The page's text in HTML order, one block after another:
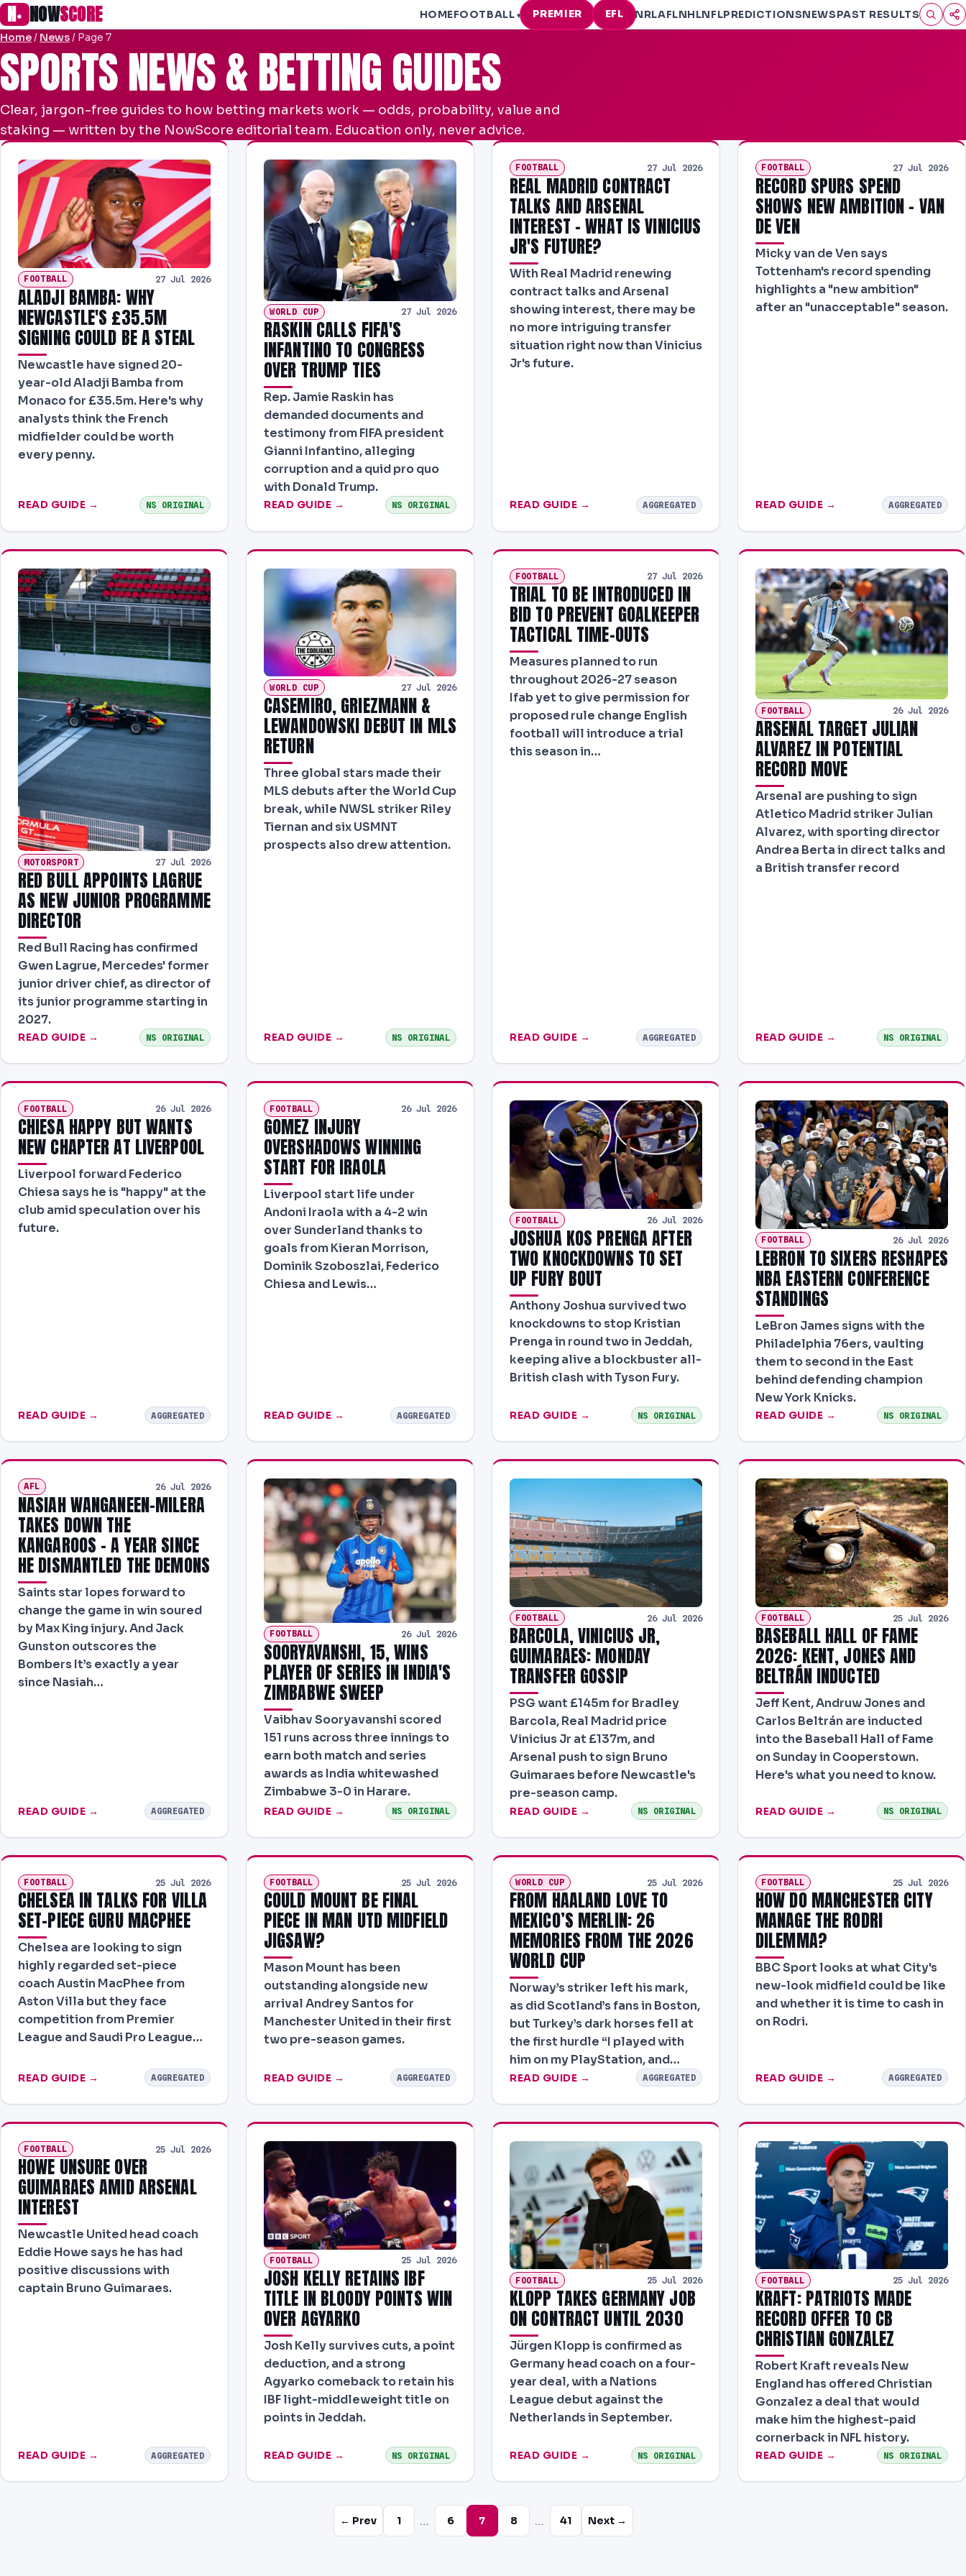
N● NOWSCORE HOMEFOOTBALL ▾ PREMIER EFL NRLAFLNHLNFLPREDICTIONSNEWSPAST RESULTS
Home/ News/ Page 7
SPORTS NEWS & BETTING GUIDES
Clear, jargon-free guides to how betting markets work — odds, probability, value and
staking — written by the NowScore editorial team. Education only, never advice.
FOOTBALL 27 Jul 2026
ALADJI BAMBA: WHY
NEWCASTLE'S £35.5M
SIGNING COULD BE A STEAL
Newcastle have signed 20-
year-old Aladji Bamba from
Monaco for £35.5m. Here's why
analysts think the French
midfielder could be worth
every penny.
READ GUIDE → NS ORIGINAL
WORLD CUP 27 Jul 2026
RASKIN CALLS FIFA'S
INFANTINO TO CONGRESS
OVER TRUMP TIES
Rep. Jamie Raskin has
demanded documents and
testimony from FIFA president
Gianni Infantino, alleging
corruption and a quid pro quo
with Donald Trump.
READ GUIDE → NS ORIGINAL
FOOTBALL 27 Jul 2026
REAL MADRID CONTRACT
TALKS AND ARSENAL
INTEREST - WHAT IS VINICIUS
JR'S FUTURE?
With Real Madrid renewing
contract talks and Arsenal
showing interest, there may be
no more intriguing transfer
situation right now than Vinicius
Jr's future.
READ GUIDE → AGGREGATED
FOOTBALL 27 Jul 2026
RECORD SPURS SPEND
SHOWS NEW AMBITION - VAN
DE VEN
Micky van de Ven says
Tottenham's record spending
highlights a "new ambition"
after an "unacceptable" season.
READ GUIDE → AGGREGATED
MOTORSPORT 27 Jul 2026
RED BULL APPOINTS LAGRUE
AS NEW JUNIOR PROGRAMME
DIRECTOR
Red Bull Racing has confirmed
Gwen Lagrue, Mercedes' former
junior driver chief, as director of
its junior programme starting in
2027.
READ GUIDE → NS ORIGINAL
WORLD CUP 27 Jul 2026
CASEMIRO, GRIEZMANN &
LEWANDOWSKI DEBUT IN MLS
RETURN
Three global stars made their
MLS debuts after the World Cup
break, while NWSL striker Riley
Tiernan and six USMNT
prospects also drew attention.
READ GUIDE → NS ORIGINAL
FOOTBALL 27 Jul 2026
TRIAL TO BE INTRODUCED IN
BID TO PREVENT GOALKEEPER
TACTICAL TIME-OUTS
Measures planned to run
throughout 2026-27 season
Ifab yet to give permission for
proposed rule change English
football will introduce a trial
this season in…
READ GUIDE → AGGREGATED
FOOTBALL 26 Jul 2026
ARSENAL TARGET JULIAN
ALVAREZ IN POTENTIAL
RECORD MOVE
Arsenal are pushing to sign
Atletico Madrid striker Julian
Alvarez, with sporting director
Andrea Berta in direct talks and
a British transfer record
READ GUIDE → NS ORIGINAL
FOOTBALL 26 Jul 2026
CHIESA HAPPY BUT WANTS
NEW CHAPTER AT LIVERPOOL
Liverpool forward Federico
Chiesa says he is "happy" at the
club amid speculation over his
future.
READ GUIDE → AGGREGATED
FOOTBALL 26 Jul 2026
GOMEZ INJURY
OVERSHADOWS WINNING
START FOR IRAOLA
Liverpool start life under
Andoni Iraola with a 4-2 win
over Sunderland thanks to
goals from Kieran Morrison,
Dominik Szoboszlai, Federico
Chiesa and Lewis…
READ GUIDE → AGGREGATED
FOOTBALL 26 Jul 2026
JOSHUA KOS PRENGA AFTER
TWO KNOCKDOWNS TO SET
UP FURY BOUT
Anthony Joshua survived two
knockdowns to stop Kristian
Prenga in round two in Jeddah,
keeping alive a blockbuster all-
British clash with Tyson Fury.
READ GUIDE → NS ORIGINAL
FOOTBALL 26 Jul 2026
LEBRON TO SIXERS RESHAPES
NBA EASTERN CONFERENCE
STANDINGS
LeBron James signs with the
Philadelphia 76ers, vaulting
them to second in the East
behind defending champion
New York Knicks.
READ GUIDE → NS ORIGINAL
AFL 26 Jul 2026
NASIAH WANGANEEN-MILERA
TAKES DOWN THE
KANGAROOS – A YEAR SINCE
HE DISMANTLED THE DEMONS
Saints star lopes forward to
change the game in win soured
by Max King injury. And Jack
Gunston outscores the
Bombers It’s exactly a year
since Nasiah…
READ GUIDE → AGGREGATED
FOOTBALL 26 Jul 2026
SOORYAVANSHI, 15, WINS
PLAYER OF SERIES IN INDIA'S
ZIMBABWE SWEEP
Vaibhav Sooryavanshi scored
151 runs across three innings to
earn both match and series
awards as India whitewashed
Zimbabwe 3-0 in Harare.
READ GUIDE → NS ORIGINAL
FOOTBALL 26 Jul 2026
BARCOLA, VINICIUS JR,
GUIMARAES: MONDAY
TRANSFER GOSSIP
PSG want £145m for Bradley
Barcola, Real Madrid price
Vinicius Jr at £137m, and
Arsenal push to sign Bruno
Guimaraes before Newcastle's
pre-season camp.
READ GUIDE → NS ORIGINAL
FOOTBALL 25 Jul 2026
BASEBALL HALL OF FAME
2026: KENT, JONES AND
BELTRÁN INDUCTED
Jeff Kent, Andruw Jones and
Carlos Beltrán are inducted
into the Baseball Hall of Fame
on Sunday in Cooperstown.
Here's what you need to know.
READ GUIDE → NS ORIGINAL
FOOTBALL 25 Jul 2026
CHELSEA IN TALKS FOR VILLA
SET-PIECE GURU MACPHEE
Chelsea are looking to sign
highly regarded set-piece
coach Austin MacPhee from
Aston Villa but they face
competition from Premier
League and Saudi Pro League…
READ GUIDE → AGGREGATED
FOOTBALL 25 Jul 2026
COULD MOUNT BE FINAL
PIECE IN MAN UTD MIDFIELD
JIGSAW?
Mason Mount has been
outstanding alongside new
arrival Andrey Santos for
Manchester United in their first
two pre-season games.
READ GUIDE → AGGREGATED
WORLD CUP 25 Jul 2026
FROM HAALAND LOVE TO
MEXICO’S MERLIN: 26
MEMORIES FROM THE 2026
WORLD CUP
Norway’s striker left his mark,
as did Scotland’s fans in Boston,
but Turkey’s dark horses fell at
the first hurdle “I played with
him on my PlayStation, and…
READ GUIDE → AGGREGATED
FOOTBALL 25 Jul 2026
HOW DO MANCHESTER CITY
MANAGE THE RODRI
DILEMMA?
BBC Sport looks at what City's
new-look midfield could be like
and whether it is time to cash in
on Rodri.
READ GUIDE → AGGREGATED
FOOTBALL 25 Jul 2026
HOWE UNSURE OVER
GUIMARAES AMID ARSENAL
INTEREST
Newcastle United head coach
Eddie Howe says he has had
positive discussions with
captain Bruno Guimaraes.
READ GUIDE → AGGREGATED
FOOTBALL 25 Jul 2026
JOSH KELLY RETAINS IBF
TITLE IN BLOODY POINTS WIN
OVER AGYARKO
Josh Kelly survives cuts, a point
deduction, and a strong
Agyarko comeback to retain his
IBF light-middleweight title on
points in Jeddah.
READ GUIDE → NS ORIGINAL
FOOTBALL 25 Jul 2026
KLOPP TAKES GERMANY JOB
ON CONTRACT UNTIL 2030
Jürgen Klopp is confirmed as
Germany head coach on a four-
year deal, with a Nations
League debut against the
Netherlands in September.
READ GUIDE → NS ORIGINAL
FOOTBALL 25 Jul 2026
KRAFT: PATRIOTS MADE
RECORD OFFER TO CB
CHRISTIAN GONZALEZ
Robert Kraft reveals New
England has offered Christian
Gonzalez a deal that would
make him the highest-paid
cornerback in NFL history.
READ GUIDE → NS ORIGINAL
← Prev 1 … 6 7 8 … 41 Next →